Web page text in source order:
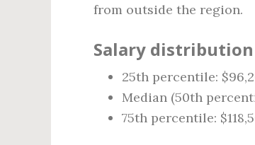
from outside the region.
Salary
25th percentile:
Median (50th
75th percentile: